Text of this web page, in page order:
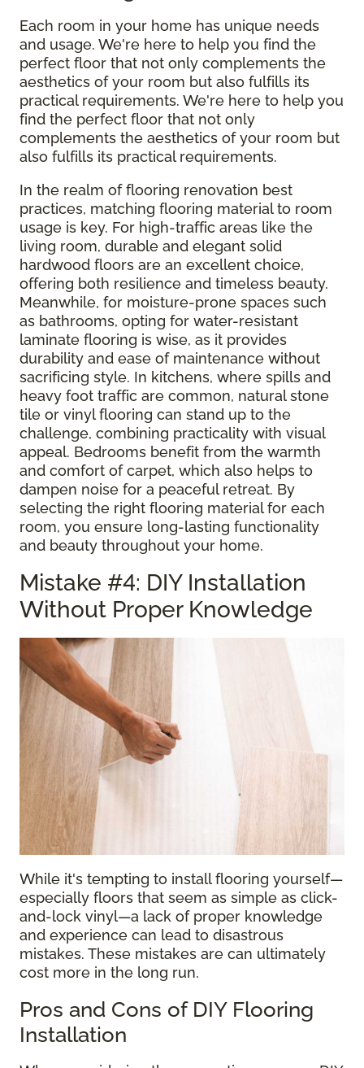
Each room in your home has unique needs
and usage. We're here to help you find the
perfect floor that not only complements the
aesthetics of your room but also fulfills its
practical requirements. We're here to help you
find the perfect floor that not only
complements the aesthetics of your room but
also fulfills its practical requirements.
In the realm of flooring renovation best
practices, matching flooring material to room
usage is key. For high-traffic areas like the
living room, durable and elegant solid
hardwood floors are an excellent choice,
offering both resilience and timeless beauty.
Meanwhile, for moisture-prone spaces such
as bathrooms, opting for water-resistant
laminate flooring is wise, as it provides
durability and ease of maintenance without
sacrificing style. In kitchens, where spills and
heavy foot traffic are common, natural stone
tile or vinyl flooring can stand up to the
challenge, combining practicality with visual
appeal. Bedrooms benefit from the warmth
and comfort of carpet, which also helps to
dampen noise for a peaceful retreat. By
selecting the right flooring material for each
room, you ensure long-lasting functionality
and beauty throughout your home.
Mistake #4: DIY Installation
Without Proper Knowledge
While it's tempting to install flooring yourself—
especially floors that seem as simple as click-
and-lock vinyl—a lack of proper knowledge
and experience can lead to disastrous
mistakes. These mistakes are can ultimately
cost more in the long run.
Pros and Cons of DIY Flooring
Installation